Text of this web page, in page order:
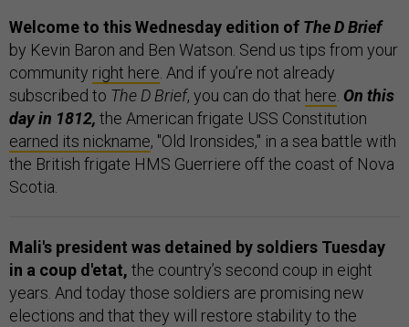
Welcome to this Wednesday edition of The D Brief
by Kevin Baron and Ben Watson. Send us tips from your
community right here . And if you’re not already
subscribed to The D Brief, you can do that here On this
day in 1812, the American frigate USS Constitution
earned its nickname, "Old Ironsides," in a sea battle with
the British frigate HMS Guerriere off the coast of Nova
Scotia.
Mali's president was detained by soldiers Tuesday
in a coup d'etat, the country’s second coup in eight
years. And today those soldiers are promising new
elections and that they will restore stability to the